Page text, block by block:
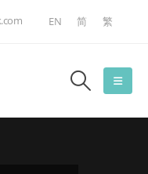
EN 简 繁